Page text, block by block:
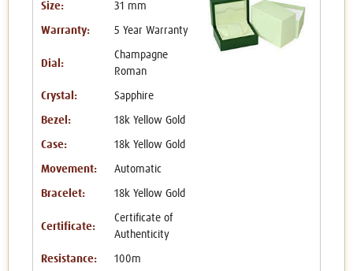
Size: 31 mm
Warranty: 5 Year Warranty
Dial:
Champagne
Roman
Crystal: Sapphire
Bezel: 18k Yellow Gold
Case: 18k Yellow Gold
Movement: Automatic
Bracelet: 18k Yellow Gold
Certificate:
Certificate of
Authenticity
Resistance: 100m